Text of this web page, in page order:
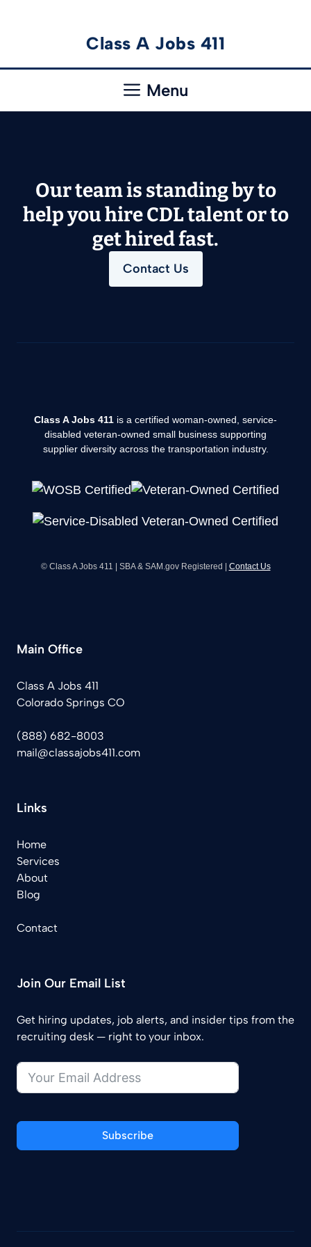
content
Class A Jobs 411
Menu
Our team is standing by to
help you hire CDL talent or to
get hired fast.
Contact Us
Class A Jobs 411 is a certified woman-owned, service-
disabled veteran-owned small business supporting
supplier diversity across the transportation industry.
© Class A Jobs 411 | SBA & SAM.gov Registered | Contact Us
Main Office
Class A Jobs 411
Colorado Springs CO
(888) 682-8003
mail@classajobs411.com
Links
Home
Services
About
Blog
Contact
Join Our Email List
Get hiring updates, job alerts, and insider tips from the
recruiting desk — right to your inbox.
Subscribe